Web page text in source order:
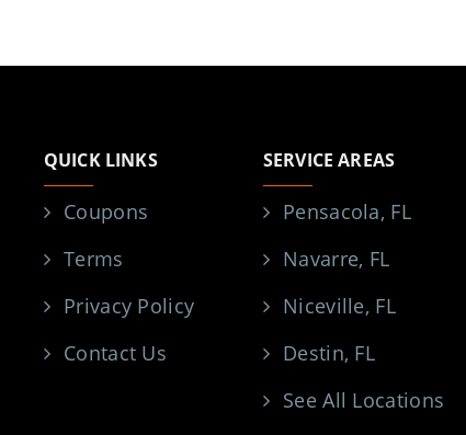
QUICK LINKS
Coupons
Terms
Privacy Policy
Contact Us
SERVICE AREAS
Pensacola, FL
Navarre, FL
Niceville, FL
Destin, FL
See All Locations